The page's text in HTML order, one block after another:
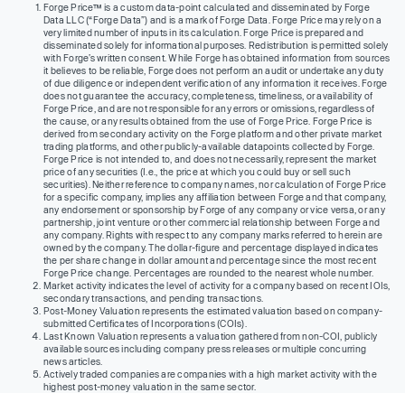
Forge Price™ is a custom data-point calculated and disseminated by Forge
Data LLC (“Forge Data”) and is a mark of Forge Data. Forge Price may rely on a
very limited number of inputs in its calculation. Forge Price is prepared and
disseminated solely for informational purposes. Redistribution is permitted solely
with Forge’s written consent. While Forge has obtained information from sources
it believes to be reliable, Forge does not perform an audit or undertake any duty
of due diligence or independent verification of any information it receives. Forge
does not guarantee the accuracy, completeness, timeliness, or availability of
Forge Price, and are not responsible for any errors or omissions, regardless of
the cause, or any results obtained from the use of Forge Price. Forge Price is
derived from secondary activity on the Forge platform and other private market
trading platforms, and other publicly-available datapoints collected by Forge.
Forge Price is not intended to, and does not necessarily, represent the market
price of any securities (I.e., the price at which you could buy or sell such
securities). Neither reference to company names, nor calculation of Forge Price
for a specific company, implies any affiliation between Forge and that company,
any endorsement or sponsorship by Forge of any company or vice versa, or any
partnership, joint venture or other commercial relationship between Forge and
any company. Rights with respect to any company marks referred to herein are
owned by the company. The dollar-figure and percentage displayed indicates
the per share change in dollar amount and percentage since the most recent
Forge Price change. Percentages are rounded to the nearest whole number.
Market activity indicates the level of activity for a company based on recent IOIs,
secondary transactions, and pending transactions.
Post-Money Valuation represents the estimated valuation based on company-
submitted Certificates of Incorporations (COIs).
Last Known Valuation represents a valuation gathered from non-COI, publicly
available sources including company press releases or multiple concurring
news articles.
Actively traded companies are companies with a high market activity with the
highest post-money valuation in the same sector.